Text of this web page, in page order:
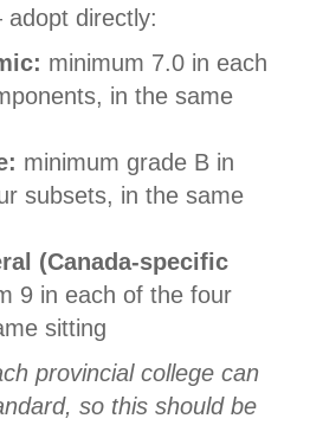
directly:
minimum 7.0 in each
in the same
minimum grade B in
subsets, in the same
(Canada-specific
9 in each of the four
sitting
provincial college can
so this should be